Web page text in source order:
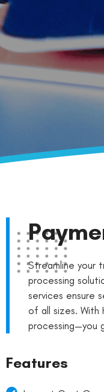
Streamline your
processing
services ensure
of all sizes. With
processing—you
Features